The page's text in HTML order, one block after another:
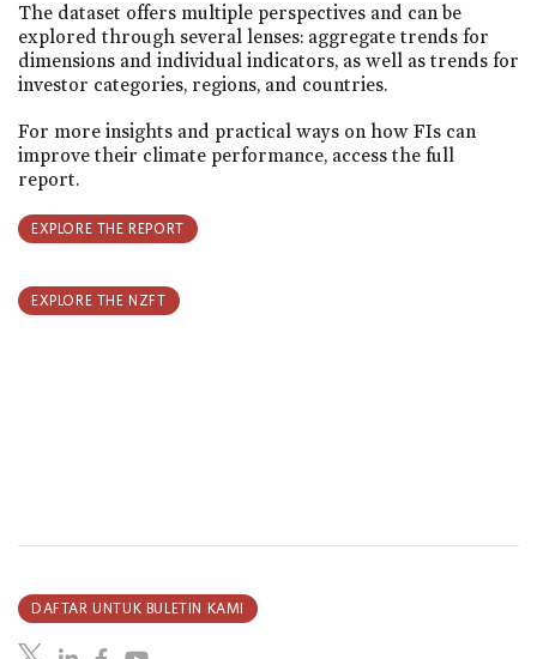
The dataset offers multiple perspectives and can be
explored through several lenses: aggregate trends for
dimensions and individual indicators, as well as trends for
investor categories, regions, and countries.
For more insights and practical ways on how FIs can
improve their climate performance, access the full
report.
EXPLORE THE REPORT
EXPLORE THE NZFT
DAFTAR UNTUK BULETIN KAMI